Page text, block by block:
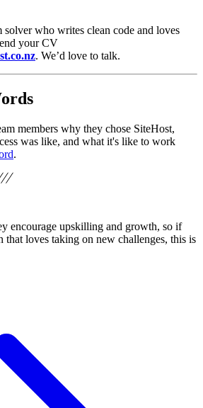
solver who writes clean code and loves
your CV
. We’d love to talk.
members why they chose SiteHost,
was like, and what it's like to work
.
encourage upskilling and growth, so if
that loves taking on new challenges, this is